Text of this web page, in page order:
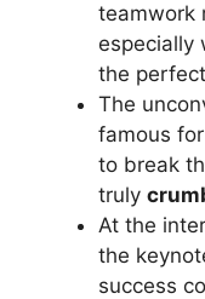
teamwork
especially
the perfect
The
famous
to break
truly
At the
the
success